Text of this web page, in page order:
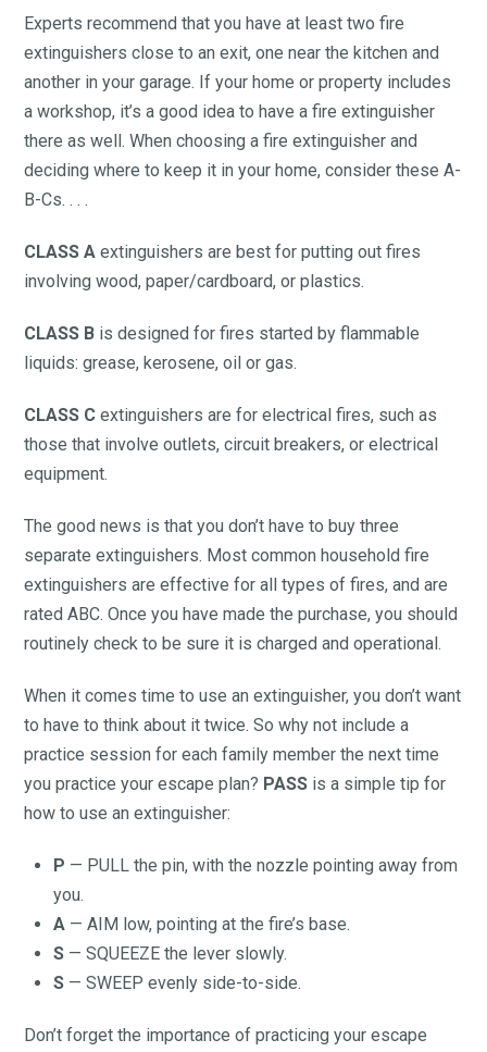
Experts recommend that you have at least two fire
extinguishers close to an exit, one near the kitchen and
another in your garage. If your home or property includes
a workshop, it’s a good idea to have a fire extinguisher
there as well. When choosing a fire extinguisher and
deciding where to keep it in your home, consider these A-
B-Cs. . . .
CLASS A extinguishers are best for putting out fires
involving wood, paper/cardboard, or plastics.
CLASS B is designed for fires started by flammable
liquids: grease, kerosene, oil or gas.
CLASS C extinguishers are for electrical fires, such as
those that involve outlets, circuit breakers, or electrical
equipment.
The good news is that you don’t have to buy three
separate extinguishers. Most common household fire
extinguishers are effective for all types of fires, and are
rated ABC. Once you have made the purchase, you should
routinely check to be sure it is charged and operational.
When it comes time to use an extinguisher, you don’t want
to have to think about it twice. So why not include a
practice session for each family member the next time
you practice your escape plan? PASS is a simple tip for
how to use an extinguisher:
P — PULL the pin, with the nozzle pointing away from
you.
A— AIM low, pointing at the fire’s base.
S— SQUEEZE the lever slowly.
S— SWEEP evenly side-to-side.
Don’t forget the importance of practicing your escape